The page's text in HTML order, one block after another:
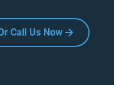
Call Us Now